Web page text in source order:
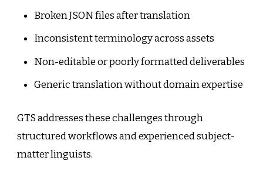
Broken JSON files after translation
Inconsistent terminology across assets
Non-editable or poorly formatted deliverables
Generic translation without domain expertise
GTS addresses these challenges through
structured workflows and experienced subject-
matter linguists.